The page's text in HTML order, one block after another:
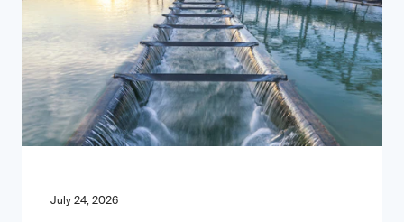
July 24, 2026